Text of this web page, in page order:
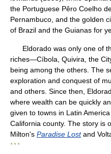
the Portuguese Pêro Coelho
Pernambuco, and the golden
of Brazil and the Guianas for
Eldorado was only one of
riches—Cíbola, Quivira, the
being among the others. The
exploration and conquest of
and others. Since then,
where wealth can be quickly
given to towns in Latin
California county. The story is
Milton's Paradise Lostand
* * *